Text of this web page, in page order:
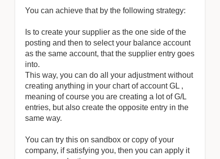
You can achieve that by the following strategy:
Is to create your supplier as the one side of the
posting and then to select your balance account
as the same account, that the supplier entry goes
into.
This way, you can do all your adjustment without
creating anything in your chart of account GL ,
meaning of course you are creating a lot of G/L
entries, but also create the opposite entry in the
same way.
You can try this on sandbox or copy of your
company, if satisfying you, then you can apply it